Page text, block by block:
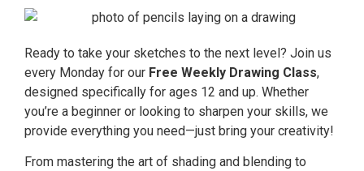
Ready to take your sketches to the next level? Join us
every Monday for our Free Weekly Drawing Class,
designed specifically for ages 12 and up. Whether
you’re a beginner or looking to sharpen your skills, we
provide everything you need—just bring your creativity!
From mastering the art of shading and blending to